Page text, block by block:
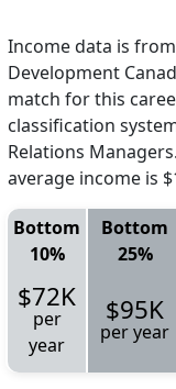
Income data is
Development
match for this
classification
Relations
average income is
Bottom
10%
Bottom
25%
$72K
per
year
$95K
per year